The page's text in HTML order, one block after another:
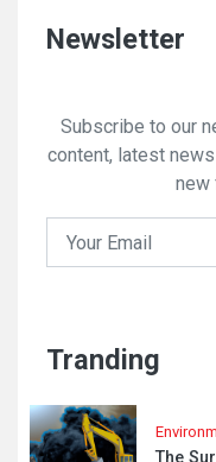
Newsletter
Subscribe to our
content, latest
new
Tranding
The